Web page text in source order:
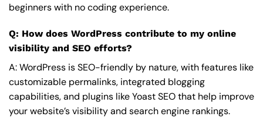
beginners with no coding experience.
Q: How does WordPress contribute to my online
visibility and SEO efforts?
A: WordPress is SEO-friendly by nature, with features like
customizable permalinks, integrated blogging
capabilities, and plugins like Yoast SEO that help improve
your website’s visibility and search engine rankings.